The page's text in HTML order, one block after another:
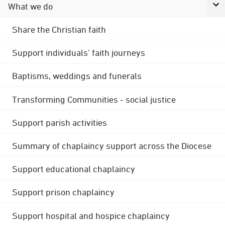
What we do
Share the Christian faith
Support individuals' faith journeys
Baptisms, weddings and funerals
Transforming Communities - social justice
Support parish activities
Summary of chaplaincy support across the Diocese
Support educational chaplaincy
Support prison chaplaincy
Support hospital and hospice chaplaincy